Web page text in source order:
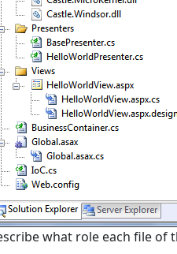
what role each file of